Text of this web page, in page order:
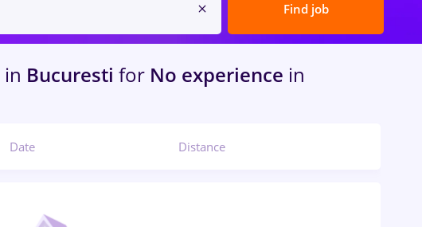
Find job
in Bucuresti for No experience in
Date Distance